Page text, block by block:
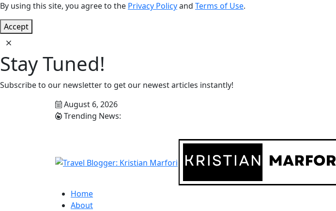
By using this site, you agree to the Privacy Policyand Terms of Use.
Accept
Stay Tuned!
Subscribe to our newsletter to get our newest articles instantly!
August 6, 2026
Trending News:
Home
About